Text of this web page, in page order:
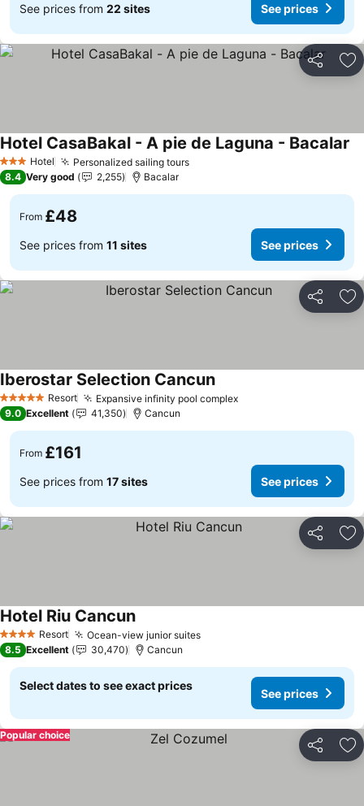
See prices from 22 sites See prices
Share
3 StarsHotel Personalized sailing tours
Hotel CasaBakal - A pie de Laguna - Bacalar
8.4 Very good 2,255 Bacalar
From £48
See prices from 11 sites See prices
Share
5 Stars Resort Expansive infinity pool complex
Iberostar Selection Cancun
9.0 Excellent 41,350 Cancun
From £161
See prices from 17 sites See prices
Share
4 Stars Resort Ocean-view junior suites
Hotel Riu Cancun
8.5 Excellent 30,470 Cancun
Select dates to see exact prices
See prices
Share
Popular choice